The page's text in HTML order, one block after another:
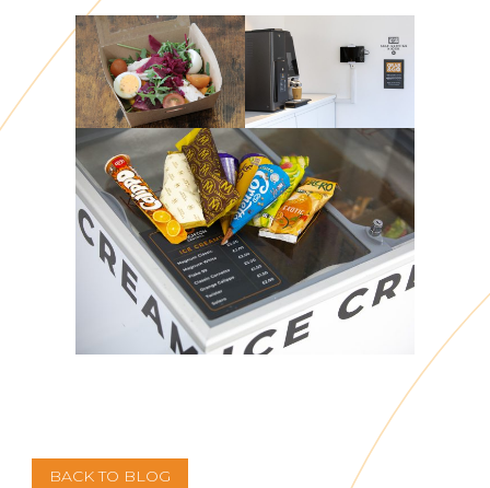
BACK TO BLOG